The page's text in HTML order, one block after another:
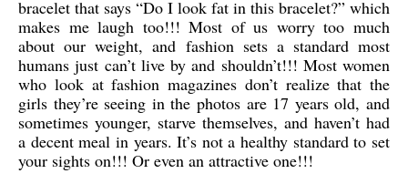
bracelet that says “Do I look fat in this bracelet?” which
makes me laugh too!!! Most of us worry too much
about our weight, and fashion sets a standard most
humans just can’t live by and shouldn’t!!! Most women
who look at fashion magazines don’t realize that the
girls they’re seeing in the photos are 17 years old, and
sometimes younger, starve themselves, and haven’t had
a decent meal in years. It’s not a healthy standard to set
your sights on!!! Or even an attractive one!!!